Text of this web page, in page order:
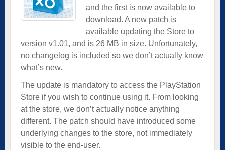
and the first is now available to
download. A new patch is
available updating the Store to
version v1.01, and is 26 MB in size. Unfortunately,
no changelog is included so we don’t actually know
what’s new.
The update is mandatory to access the PlayStation
Store if you wish to continue using it. From looking
at the store, we don’t actually notice anything
different. The patch should have introduced some
underlying changes to the store, not immediately
visible to the end-user.